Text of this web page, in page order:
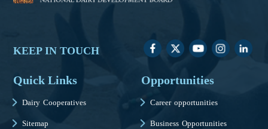
KEEP IN TOUCH
Quick Links
Dairy Cooperatives
Sitemap
Opportunities
Career opportunities
Business Opportunities